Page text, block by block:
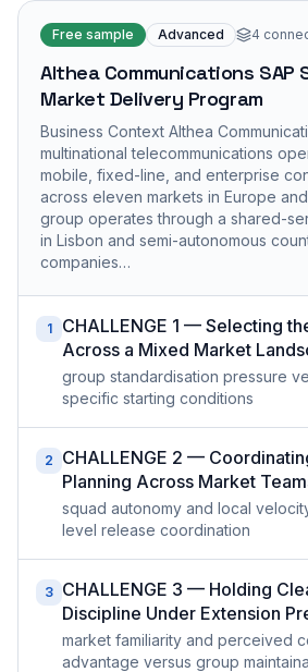
Free sample Advanced 4
Althea Communications SAP
Market Delivery Program
Business Context Althea
multinational telecommunications
mobile, fixed-line, and enterprise
across eleven markets in Europe
group operates through a shared-
in Lisbon and semi-autonomous
companies…
1
CHALLENGE 1 — Selecting
Across a Mixed Market
group standardisation pressure
specific starting conditions
2
CHALLENGE 2 —
Planning Across Market
squad autonomy and local
level release coordination
3 CHALLENGE 3 — Holding
Discipline Under Extension
market familiarity and perceived
advantage versus group